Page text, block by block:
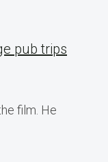
pub trips
film. He